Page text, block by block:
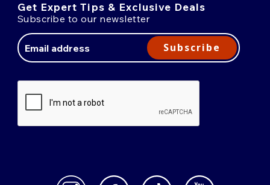
Get Expert Tips & Exclusive Deals
Subscribe to our newsletter
Address
Subscribe